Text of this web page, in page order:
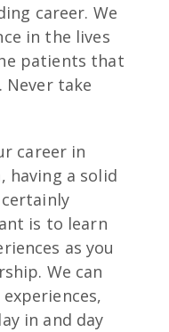
career. We
in the lives
patients that
Never take
career in
having a solid
is to learn
as you
We can
in and day